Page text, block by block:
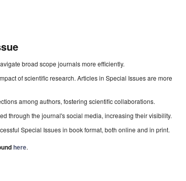
broad scope journals more efficiently.
of scientific research. Articles in Special Issues are more
among authors, fostering scientific collaborations.
through the journal's social media, increasing their visibility.
Special Issues in book format, both online and in print.
here.